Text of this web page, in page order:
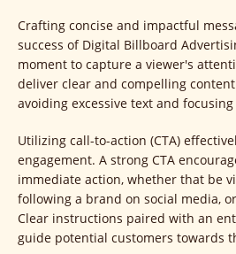
Crafting concise and impactful
success of Digital Billboard
moment to capture a viewer's
deliver clear and compelling
avoiding excessive text and
Utilizing call-to-action (CTA)
engagement. A strong CTA
immediate action, whether that be
following a brand on social media,
Clear instructions paired with an
guide potential customers towards